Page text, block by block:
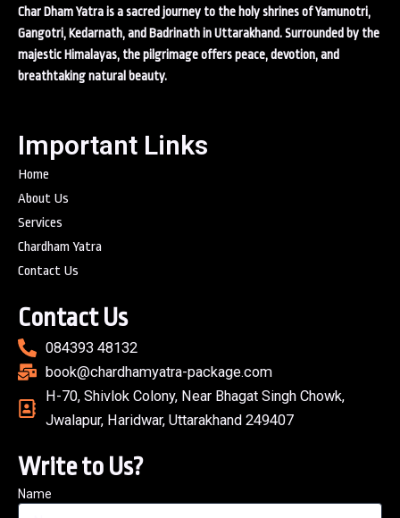
Char Dham Yatra is a sacred journey to the holy shrines of Yamunotri,
Gangotri, Kedarnath, and Badrinath in Uttarakhand. Surrounded by the
majestic Himalayas, the pilgrimage offers peace, devotion, and
breathtaking natural beauty.
Important Links
Home
About Us
Services
Chardham Yatra
Contact Us
Contact Us
084393 48132
book@chardhamyatra-package.com
H-70, Shivlok Colony, Near Bhagat Singh Chowk,
Jwalapur, Haridwar, Uttarakhand 249407
Write to Us?
Name